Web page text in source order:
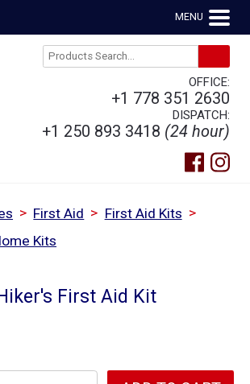
MENU
OFFICE:
+1 778 351 2630
DISPATCH:
+1 250 893 3418 (24 hour)
> First Aid > First Aid Kits >
Kits
First Aid Kit